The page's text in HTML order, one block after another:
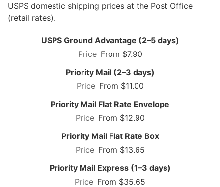
USPS domestic shipping prices at the Post Office
(retail rates).
USPS Ground Advantage (2–5 days)
From $7.90
Priority Mail (2–3 days)
From $11.00
Priority Mail Flat Rate Envelope
From $12.90
Priority Mail Flat Rate Box
From $13.65
Priority Mail Express (1–3 days)
From $35.65